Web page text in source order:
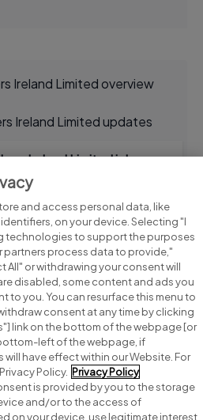
Ireland Limited overview
Ireland Limited updates
Ireland Limited jobs
for jobs
Post a job
centre
and access personal data, like
on your device. Selecting "I
technologies to support the purposes
partners process data to provide,"
All" or withdrawing your consent will
disabled, some content and ads you
to you. You can resurface this menu to
consent at any time by clicking
link on the bottom of the webpage [or
left of the webpage, if
have effect within our Website. For
Policy. Privacy Policy
is provided by you to the storage
and/or to the access of
on your device, use legitimate interest